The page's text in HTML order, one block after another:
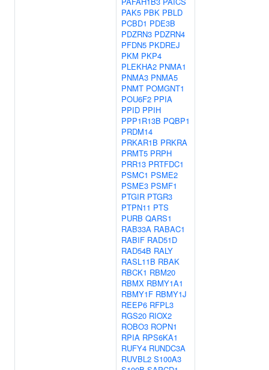
PAK5 PBK PBLD
PCBD1 PDE3B
PDZRN3 PDZRN4
PFDN5 PKDREJ
PKM PKP4
PLEKHA2 PNMA1
PNMA3 PNMA5
PNMT POMGNT1
POU6F2 PPIA
PPID PPIH
PPP1R13B PQBP1
PRDM14
PRKAR1B PRKRA
PRMT5 PRPH
PRR13 PRTFDC1
PSMC1 PSME2
PSME3 PSMF1
PTGIR PTGR3
PTPN11 PTS
PURB QARS1
RAB33A RABAC1
RABIF RAD51D
RAD54B RALY
RASL11B RBAK
RBCK1 RBM20
RBMX RBMY1A1
RBMY1F RBMY1J
REEP6 RFPL3
RGS20 RIOX2
ROBO3 ROPN1
RPIA RPS6KA1
RUFY4 RUNDC3A
RUVBL2 S100A3